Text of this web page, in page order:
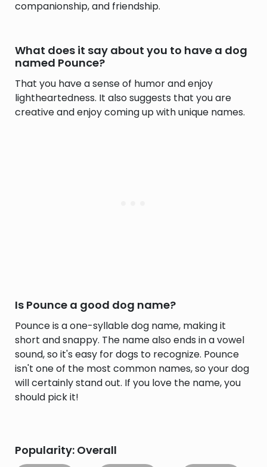
companionship, and friendship.
What does it say about you to have a dog
named Pounce?
That you have a sense of humor and enjoy
lightheartedness. It also suggests that you are
creative and enjoy coming up with unique names.
Is Pounce a good dog name?
Pounce is a one-syllable dog name, making it
short and snappy. The name also ends in a vowel
sound, so it's easy for dogs to recognize. Pounce
isn't one of the most common names, so your dog
will certainly stand out. If you love the name, you
should pick it!
Popularity: Overall